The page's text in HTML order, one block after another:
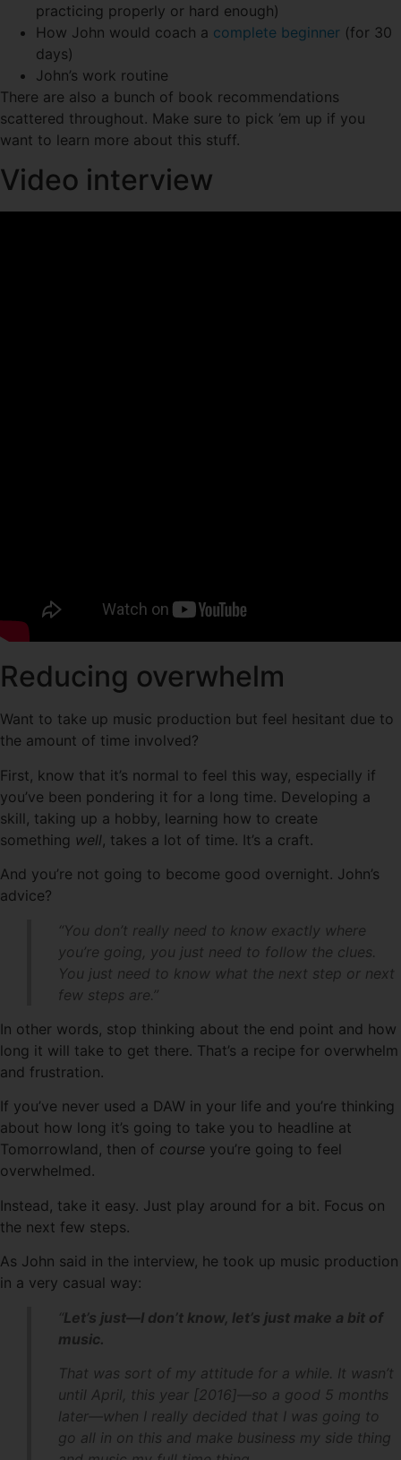
practicing properly or hard enough)
How John would coach a complete beginner (for 30
days)
John’s work routine
There are also a bunch of book recommendations
scattered throughout. Make sure to pick ’em up if you
want to learn more about this stuff.
Video interview
Reducing overwhelm
Want to take up music production but feel hesitant due to
the amount of time involved?
First, know that it’s normal to feel this way, especially if
you’ve been pondering it for a long time. Developing a
skill, taking up a hobby, learning how to create
something well, takes a lot of time. It’s a craft.
And you’re not going to become good overnight. John’s
advice?
“You don’t really need to know exactly where
you’re going, you just need to follow the clues.
You just need to know what the next step or next
few steps are.”
In other words, stop thinking about the end point and how
long it will take to get there. That’s a recipe for overwhelm
and frustration.
If you’ve never used a DAW in your life and you’re thinking
about how long it’s going to take you to headline at
Tomorrowland, then of course you’re going to feel
overwhelmed.
Instead, take it easy. Just play around for a bit. Focus on
the next few steps.
As John said in the interview, he took up music production
in a very casual way:
“Let’s just—I don’t know, let’s just make a bit of
music.
That was sort of my attitude for a while. It wasn’t
until April, this year [2016]—so a good 5 months
later—when I really decided that I was going to
go all in on this and make business my side thing